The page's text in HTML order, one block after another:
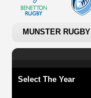
MUNSTER RUGBY
Select The Year